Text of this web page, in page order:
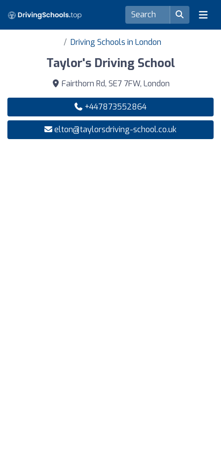
Driving Schools in London
Taylor's Driving School
Fairthorn Rd, SE7 7FW, London
+447873552864
elton@taylorsdriving-school.co.uk